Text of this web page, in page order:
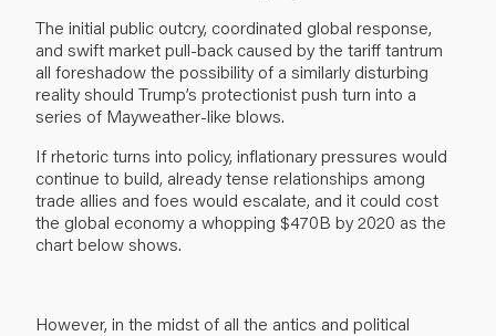
The initial public outcry, coordinated global response,
and swift market pull-back caused by the tariff tantrum
all foreshadow the possibility of a similarly disturbing
reality should Trump’s protectionist push turn into a
series of Mayweather-like blows.
If rhetoric turns into policy, inflationary pressures would
continue to build, already tense relationships among
trade allies and foes would escalate, and it could cost
the global economy a whopping $470B by 2020 as the
chart below shows.
However, in the midst of all the antics and political